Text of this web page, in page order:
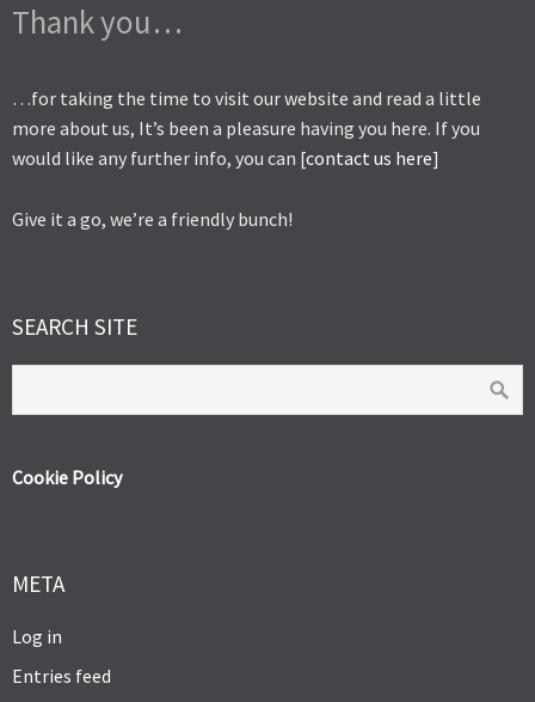
Thank you…
…for taking the time to visit our website and read a little
more about us, It’s been a pleasure having you here. If you
would like any further info, you can [contact us here]
Give it a go, we’re a friendly bunch!
SEARCH SITE
Cookie Policy
META
Log in
Entries feed